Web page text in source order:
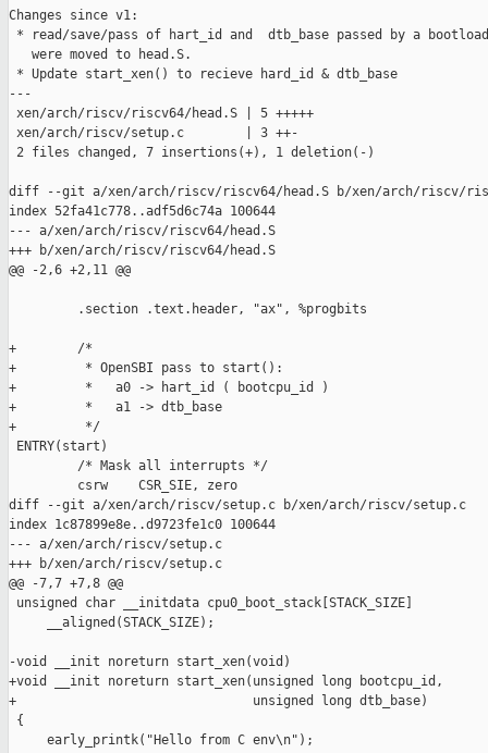
Changes since v1:
* read/save/pass of hart_id and  dtb_base passed by a
   were moved to head.S.
* Update start_xen() to recieve hard_id & dtb_base
---
xen/arch/riscv/riscv64/head.S | 5 +++++
xen/arch/riscv/setup.c        | 3 ++-
2 files changed, 7 insertions(+), 1 deletion(-)
diff --git a/xen/arch/riscv/riscv64/head.S b/xen/arch/riscv/
index 52fa41c778..adf5d6c74a 100644
--- a/xen/arch/riscv/riscv64/head.S
+++ b/xen/arch/riscv/riscv64/head.S
@@ -2,6 +2,11 @@
         .section .text.header, "ax", %progbits
+        /*
+         * OpenSBI pass to start():
+         *   a0 -> hart_id ( bootcpu_id )
+         *   a1 -> dtb_base
+         */
ENTRY(start)
         /* Mask all interrupts */
         csrw    CSR_SIE, zero
diff --git a/xen/arch/riscv/setup.c b/xen/arch/riscv/setup.c
index 1c87899e8e..d9723fe1c0 100644
--- a/xen/arch/riscv/setup.c
+++ b/xen/arch/riscv/setup.c
@@ -7,7 +7,8 @@
unsigned char __initdata cpu0_boot_stack[STACK_SIZE]
     __aligned(STACK_SIZE);
-void __init noreturn start_xen(void)
+void __init noreturn start_xen(unsigned long bootcpu_id,
+                               unsigned long dtb_base)
{
     early_printk("Hello from C env\n");